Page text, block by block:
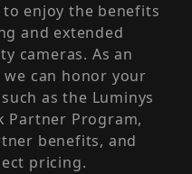
enjoy the benefits
and extended
cameras. As an
can honor your
as the Luminys
Partner Program,
benefits, and
pricing.